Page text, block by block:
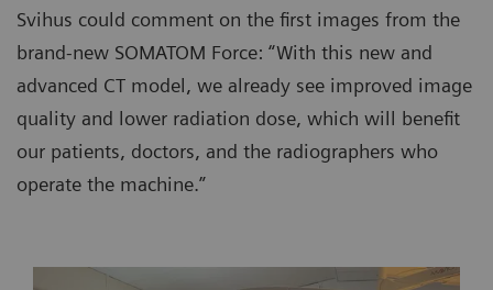
Svihus could comment on the first images from the
brand-new SOMATOM Force: “With this new and
advanced CT model, we already see improved image
quality and lower radiation dose, which will benefit
our patients, doctors, and the radiographers who
operate the machine.”